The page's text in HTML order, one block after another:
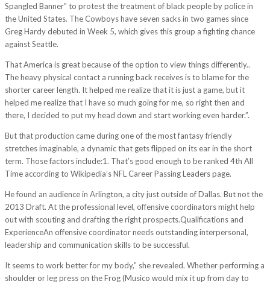
Spangled Banner” to protest the treatment of black people by police in
the United States. The Cowboys have seven sacks in two games since
Greg Hardy debuted in Week 5, which gives this group a fighting chance
against Seattle.
That America is great because of the option to view things differently..
The heavy physical contact a running back receives is to blame for the
shorter career length. It helped me realize that it is just a game, but it
helped me realize that I have so much going for me, so right then and
there, I decided to put my head down and start working even harder.”.
But that production came during one of the most fantasy friendly
stretches imaginable, a dynamic that gets flipped on its ear in the short
term. Those factors include:1. That’s good enough to be ranked 4th All
Time according to Wikipedia’s NFL Career Passing Leaders page.
He found an audience in Arlington, a city just outside of Dallas. But not the
2013 Draft. At the professional level, offensive coordinators might help
out with scouting and drafting the right prospects.Qualifications and
ExperienceAn offensive coordinator needs outstanding interpersonal,
leadership and communication skills to be successful.
It seems to work better for my body,” she revealed. Whether performing a
shoulder or leg press on the Frog (Musico would mix it up from day to